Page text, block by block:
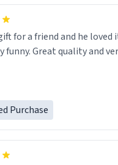
for a friend and he
funny. Great quality and
Purchase